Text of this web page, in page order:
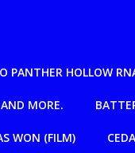
PANTHER HOLLOW
MORE.
WON (FILM)